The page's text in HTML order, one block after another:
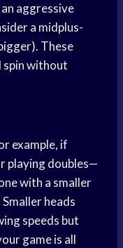
aggressive
a midplus-
These
spin without
example, if
playing doubles—
with a smaller
heads
speeds but
game is all